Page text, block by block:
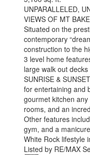
UNPARALLELED,
VIEWS OF MT
Situated on the
contemporary
construction to the
3 level home
large walk out
SUNRISE &
for entertaining and
gourmet kitchen
rooms, and an
Other features
gym, and a
White Rock lifestyle
Listed by RE/MAX